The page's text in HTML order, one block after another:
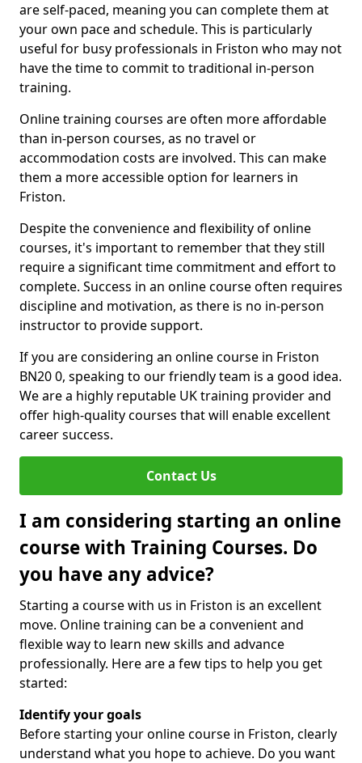
are self-paced, meaning you can complete them at
your own pace and schedule. This is particularly
useful for busy professionals in Friston who may not
have the time to commit to traditional in-person
training.
Online training courses are often more affordable
than in-person courses, as no travel or
accommodation costs are involved. This can make
them a more accessible option for learners in
Friston.
Despite the convenience and flexibility of online
courses, it's important to remember that they still
require a significant time commitment and effort to
complete. Success in an online course often requires
discipline and motivation, as there is no in-person
instructor to provide support.
If you are considering an online course in Friston
BN20 0, speaking to our friendly team is a good idea.
We are a highly reputable UK training provider and
offer high-quality courses that will enable excellent
career success.
Contact Us
I am considering starting an online
course with Training Courses. Do
you have any advice?
Starting a course with us in Friston is an excellent
move. Online training can be a convenient and
flexible way to learn new skills and advance
professionally. Here are a few tips to help you get
started:
Identify your goals
Before starting your online course in Friston, clearly
understand what you hope to achieve. Do you want